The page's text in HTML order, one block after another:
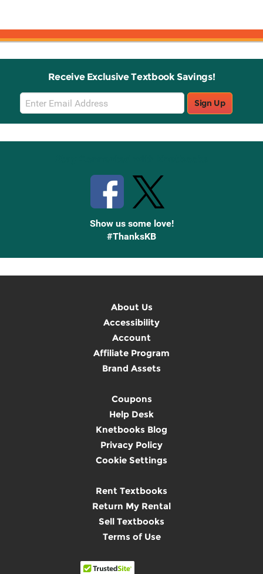
Receive Exclusive Textbook Savings!
Email
Sign
Up
Sign Up
Show us some love!
#ThanksKB
About Us
Accessibility
Account
Affiliate Program
Brand Assets
Coupons
Help Desk
Knetbooks Blog
Privacy Policy
Cookie Settings
Rent Textbooks
Return My Rental
Sell Textbooks
Terms of Use